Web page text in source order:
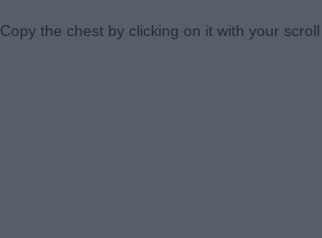
Copy the chest by clicking on it with your